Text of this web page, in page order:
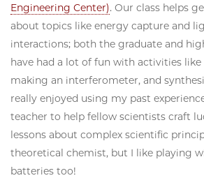
Engineering Center). Our class helps
about topics like energy capture and
interactions; both the graduate and
have had a lot of fun with activities
making an interferometer, and
really enjoyed using my past
teacher to help fellow scientists craft
lessons about complex scientific
theoretical chemist, but I like playing
batteries too!